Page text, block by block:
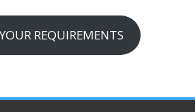
REQUIREMENTS